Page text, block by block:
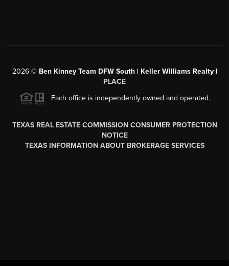
2026© Ben Kinney Team DFW South | Keller Williams Realty |
PLACE
Each office is independently owned and operated.
TEXAS REAL ESTATE COMMISSION CONSUMER PROTECTION
NOTICE
TEXAS INFORMATION ABOUT BROKERAGE SERVICES